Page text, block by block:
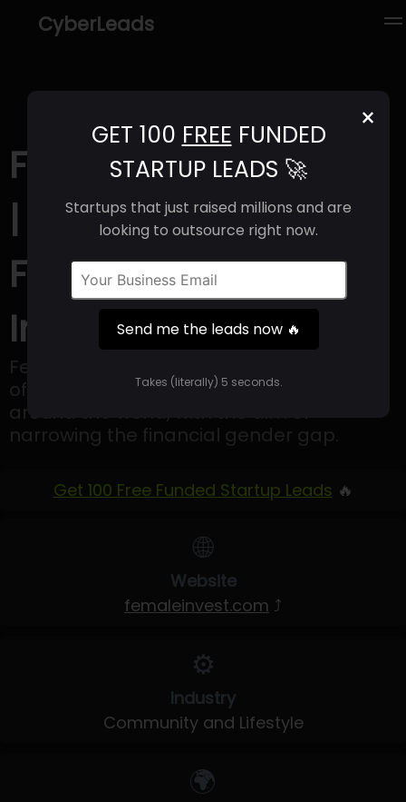
CyberLeads
×
GET 100 FREE FUNDED
STARTUP LEADS 🚀
Startups that just raised millions and are
looking to outsource right now.
Send me the leads now 🔥
Takes (literally) 5 seconds.
Female Invest (2025)
| Revenue, Email
Format & Contact
Info
Female Invest is an online platform that
offers educational resources to women
around the world, with the aim of
narrowing the financial gender gap.
Get 100 Free Funded Startup Leads 🔥
🌐
Website
femaleinvest.com ⤴
⚙️
Industry
Community and Lifestyle
🌍